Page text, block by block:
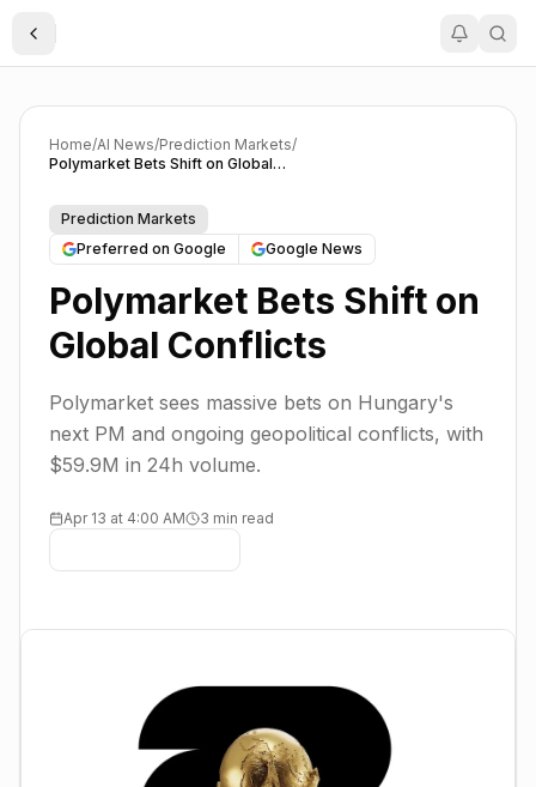
Toggle Sidebar
Home/AI News/Prediction Markets/
Polymarket Bets Shift on Global Conflicts
Prediction Markets
Preferred on Google
Google News
Polymarket Bets Shift on
Global Conflicts
Polymarket sees massive bets on Hungary's
next PM and ongoing geopolitical conflicts, with
$59.9M in 24h volume.
Apr 13 at 4:00 AM 3 min read